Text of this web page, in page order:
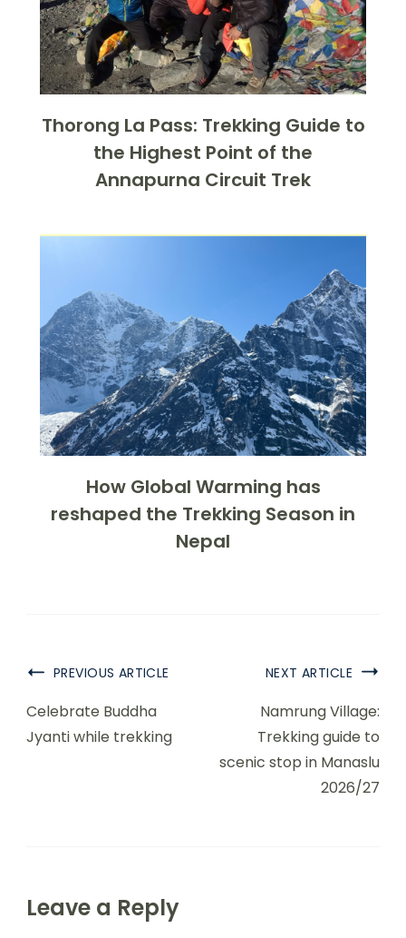
Thorong La Pass: Trekking Guide to
the Highest Point of the
Annapurna Circuit Trek
How Global Warming has
reshaped the Trekking Season in
Nepal
PREVIOUS ARTICLE
Celebrate Buddha
Jyanti while trekking
NEXT ARTICLE
Namrung Village:
Trekking guide to
scenic stop in Manaslu
2026/27
Leave a Reply